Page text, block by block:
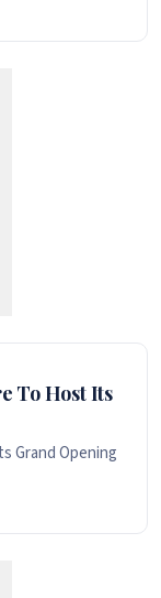
To Host Its
Grand Opening